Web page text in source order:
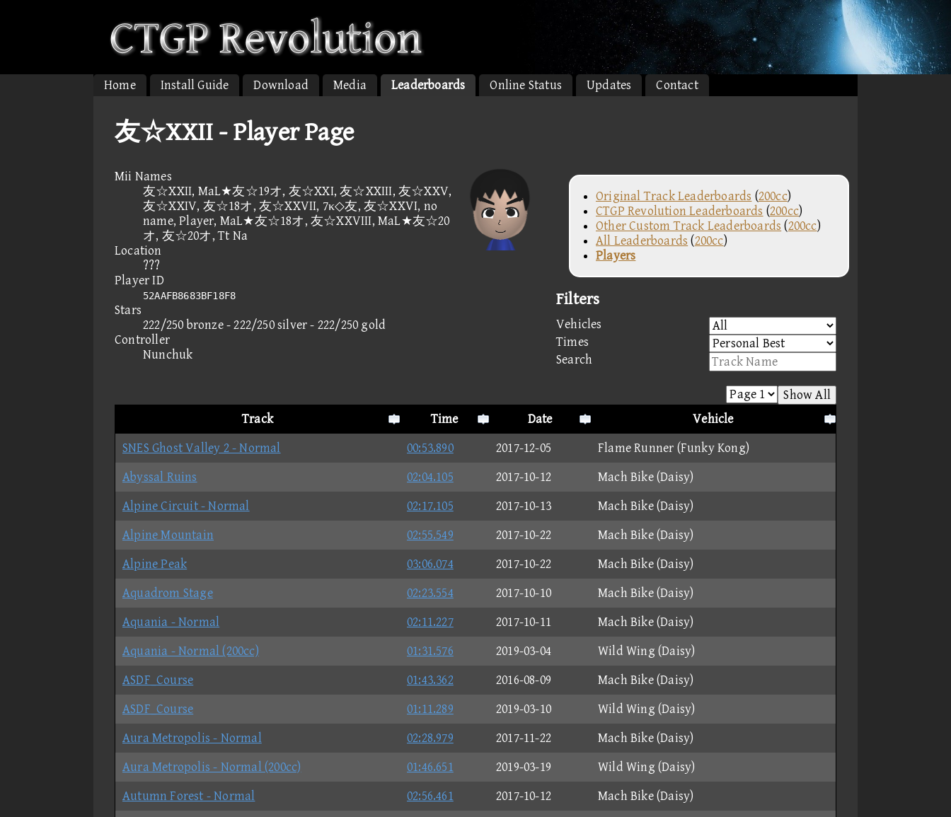
Home Install Guide Download Media Leaderboards Online Status Updates Contact
友☆XXII - Player Page
Mii Names
友☆XXII, MaL★友☆19オ, 友☆XXI, 友☆XXIII, 友☆XXV,
友☆XXIV, 友☆18オ, 友☆XXVII, 7κ◇友, 友☆XXVI, no
name, Player, MaL★友☆18オ, 友☆XXVIII, MaL★友☆20
オ, 友☆20オ, Tt Na
Location
???
Player ID
52AAFB8683BF18F8
Stars
222/250 bronze - 222/250 silver - 222/250 gold
Controller
Nunchuk
Original Track Leaderboards (200cc)
CTGP Revolution Leaderboards (200cc)
Other Custom Track Leaderboards (200cc)
All Leaderboards (200cc)
Players
Filters
Vehicles
Times
Search
Show All
Track
Time Date
Vehicle
SNES Ghost Valley 2 - Normal
00:53.890 2017-12-05
Flame Runner (Funky Kong)
Abyssal Ruins
02:04.105 2017-10-12
Mach Bike (Daisy)
Alpine Circuit - Normal
02:17.105 2017-10-13
Mach Bike (Daisy)
Alpine Mountain
02:55.549 2017-10-22
Mach Bike (Daisy)
Alpine Peak
03:06.074 2017-10-22
Mach Bike (Daisy)
Aquadrom Stage
02:23.554 2017-10-10
Mach Bike (Daisy)
Aquania - Normal
02:11.227 2017-10-11
Mach Bike (Daisy)
Aquania - Normal (200cc)
01:31.576 2019-03-04
Wild Wing (Daisy)
ASDF_Course
01:43.362 2016-08-09
Mach Bike (Daisy)
ASDF_Course
01:11.289 2019-03-10
Wild Wing (Daisy)
Aura Metropolis - Normal
02:28.979 2017-11-22
Mach Bike (Daisy)
Aura Metropolis - Normal (200cc)
01:46.651 2019-03-19
Wild Wing (Daisy)
Autumn Forest - Normal
02:56.461 2017-10-12
Mach Bike (Daisy)